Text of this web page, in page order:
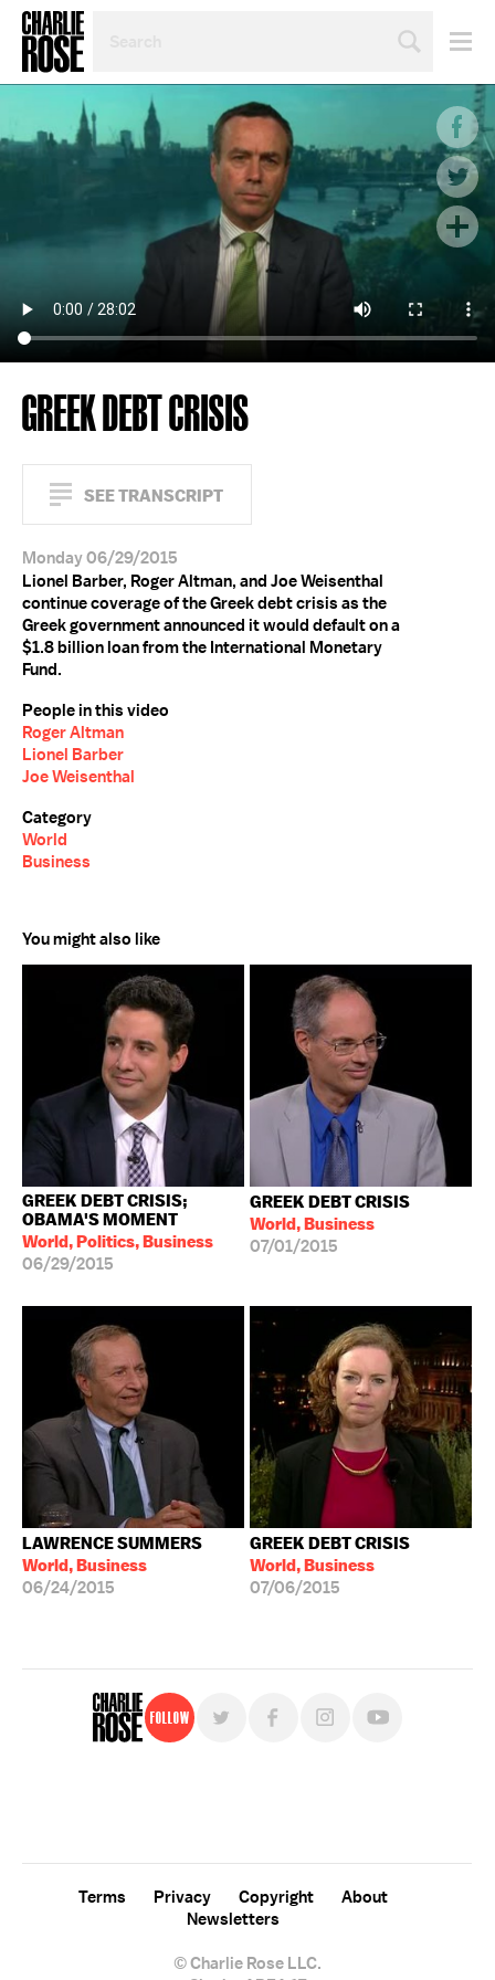
TOPIC
OR
YEAR
GREEK DEBT CRISIS
SEE TRANSCRIPT
Monday 06/29/2015
Lionel Barber, Roger Altman, and Joe Weisenthal
continue coverage of the Greek debt crisis as the
Greek government announced it would default on a
$1.8 billion loan from the International Monetary
Fund.
People in this video
Roger Altman
Lionel Barber
Joe Weisenthal
Category
World
Business
You might also like
GREEK DEBT CRISIS;
OBAMA'S MOMENT
World, Politics, Business
06/29/2015
GREEK DEBT CRISIS
World, Business
07/01/2015
LAWRENCE SUMMERS
World, Business
06/24/2015
GREEK DEBT CRISIS
World, Business
07/06/2015
Follow
© Charlie Rose LLC.
Terms Privacy Copyright
About
Newsletters